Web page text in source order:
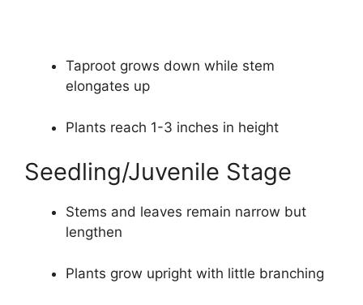
Taproot grows down while stem
elongates up
Plants reach 1-3 inches in height
Seedling/Juvenile Stage
Stems and leaves remain narrow but
lengthen
Plants grow upright with little branching